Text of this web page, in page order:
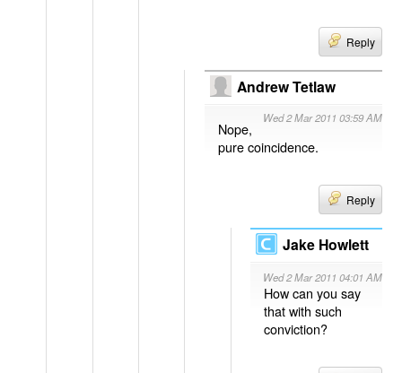
Reply
Andrew Tetlaw
Wed 2 Mar 2011 03:59 AM
Nope,
pure coincidence.
Reply
Jake Howlett
Wed 2 Mar 2011 04:01 AM
How can you say
that with such
conviction?